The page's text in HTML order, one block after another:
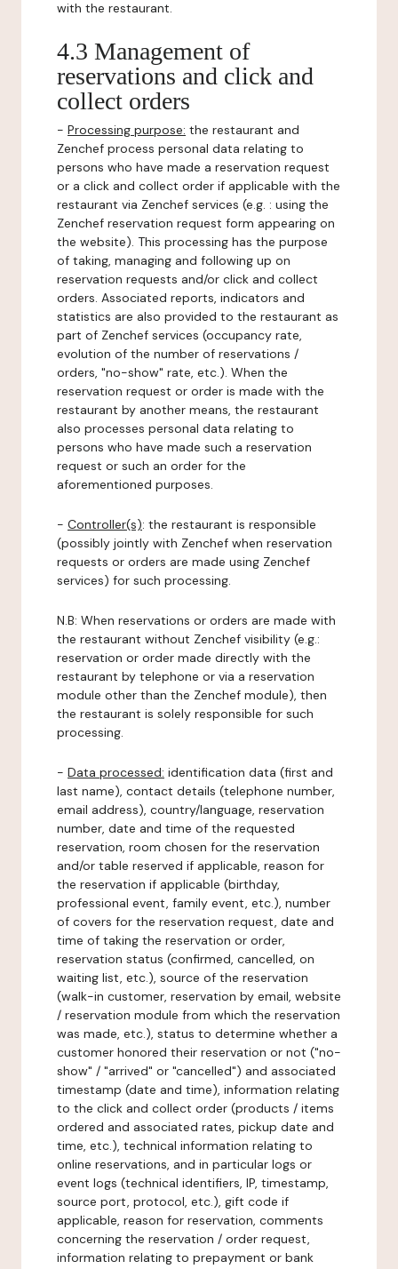
with the restaurant.
4.3 Management of
reservations and click and
collect orders
- Processing purpose: the restaurant and
Zenchef process personal data relating to
persons who have made a reservation request
or a click and collect order if applicable with the
restaurant via Zenchef services (e.g. : using the
Zenchef reservation request form appearing on
the website). This processing has the purpose
of taking, managing and following up on
reservation requests and/or click and collect
orders. Associated reports, indicators and
statistics are also provided to the restaurant as
part of Zenchef services (occupancy rate,
evolution of the number of reservations /
orders, "no-show" rate, etc.). When the
reservation request or order is made with the
restaurant by another means, the restaurant
also processes personal data relating to
persons who have made such a reservation
request or such an order for the
aforementioned purposes.
- Controller(s): the restaurant is responsible
(possibly jointly with Zenchef when reservation
requests or orders are made using Zenchef
services) for such processing.
N.B: When reservations or orders are made with
the restaurant without Zenchef visibility (e.g.:
reservation or order made directly with the
restaurant by telephone or via a reservation
module other than the Zenchef module), then
the restaurant is solely responsible for such
processing.
- Data processed: identification data (first and
last name), contact details (telephone number,
email address), country/language, reservation
number, date and time of the requested
reservation, room chosen for the reservation
and/or table reserved if applicable, reason for
the reservation if applicable (birthday,
professional event, family event, etc.), number
of covers for the reservation request, date and
time of taking the reservation or order,
reservation status (confirmed, cancelled, on
waiting list, etc.), source of the reservation
(walk-in customer, reservation by email, website
/ reservation module from which the reservation
was made, etc.), status to determine whether a
customer honored their reservation or not ("no-
show" / "arrived" or "cancelled") and associated
timestamp (date and time), information relating
to the click and collect order (products / items
ordered and associated rates, pickup date and
time, etc.), technical information relating to
online reservations, and in particular logs or
event logs (technical identifiers, IP, timestamp,
source port, protocol, etc.), gift code if
applicable, reason for reservation, comments
concerning the reservation / order request,
information relating to prepayment or bank